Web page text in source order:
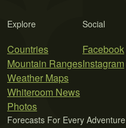
Explore
Countries
Mountain Ranges
Weather Maps
Whiteroom News
Photos
Social
Facebook
Instagram
Forecasts For Every Adventure